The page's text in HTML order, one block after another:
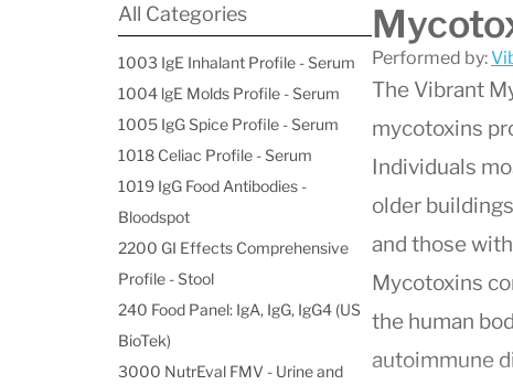
Performed by:
The Vibrant
mycotoxins
Individuals
older
and those
Mycotoxins
the human
autoimmune
All Categories
1003 IgE Inhalant Profile - Serum
1004 lgE Molds Profile - Serum
1005 IgG Spice Profile - Serum
1018 Celiac Profile - Serum
1019 IgG Food Antibodies -
Bloodspot
2200 GI Effects Comprehensive
Profile - Stool
240 Food Panel: IgA, IgG, IgG4 (US
BioTek)
3000 NutrEval FMV - Urine and